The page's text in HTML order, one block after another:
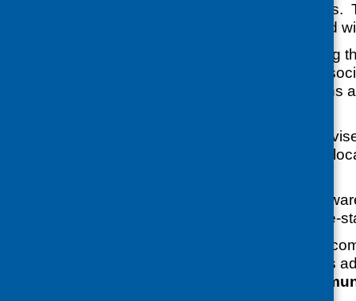
trainer and
and communicated
‘We are also asking
instructions, strict
hygiene instructions
‘We would also
to check with their
REHIS were not
classes that had re-
Further advice for
volunteer networks
Supporting